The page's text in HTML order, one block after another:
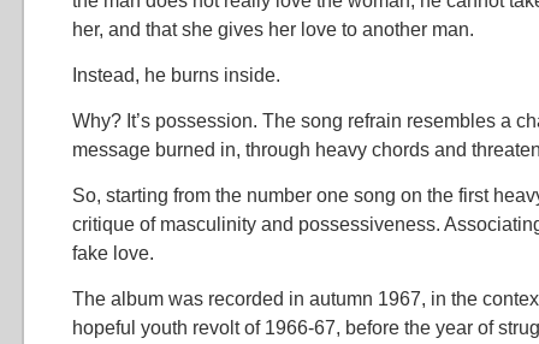
her, and that she gives her love to another man.
Instead, he burns inside.
Why? It’s possession. The song refrain resembles a
message burned in, through heavy chords and
So, starting from the number one song on the first
critique of masculinity and possessiveness.
fake love.
The album was recorded in autumn 1967, in the
hopeful youth revolt of 1966-67, before the year of